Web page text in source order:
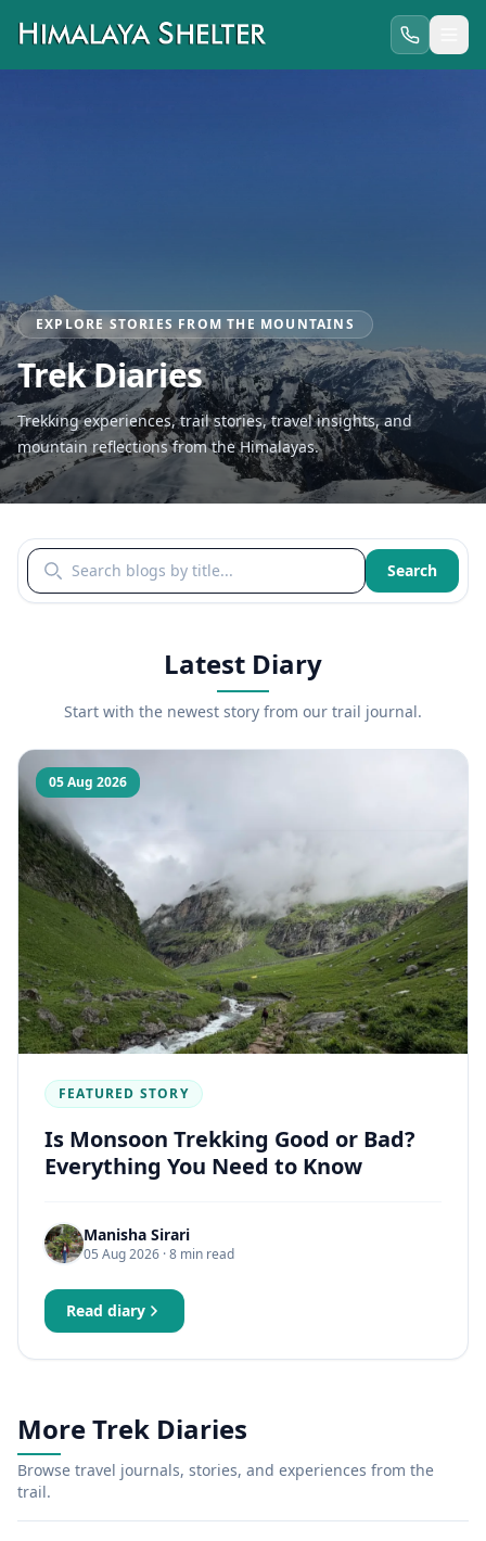
EXPLORE STORIES FROM THE MOUNTAINS
Trek Diaries
Trekking experiences, trail stories, travel insights, and
mountain reflections from the Himalayas.
Search blogs by title Search
Latest Diary
Start with the newest story from our trail journal.
05 Aug 2026
FEATURED STORY
Is Monsoon Trekking Good or Bad?
Everything You Need to Know
Manisha Sirari
05 Aug 2026 · 8 min read
Read diary
More Trek Diaries
Browse travel journals, stories, and experiences from the
trail.